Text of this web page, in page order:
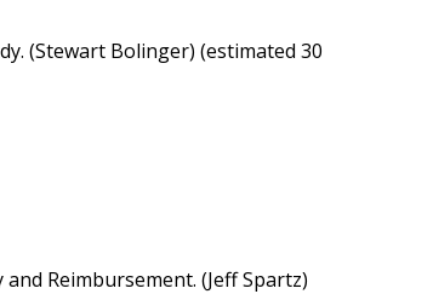
(Stewart Bolinger) (estimated 30
Reimbursement. (Jeff Spartz)